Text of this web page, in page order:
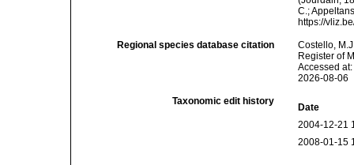
C.;
https://
Regional species database citation
Costello,
Register of
Accessed
2026-08-06
Taxonomic edit history
Date
2004-12-21
2008-01-15